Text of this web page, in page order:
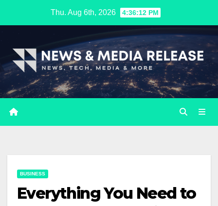
Thu. Aug 6th, 2026 4:36:13 PM
BUSINESS
Everything You Need to